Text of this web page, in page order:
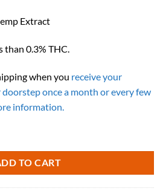
Extract
than 0.3% THC.
when you receive your
once a month or every few
information.
TO CART